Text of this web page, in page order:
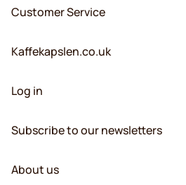
Customer Service
Kaffekapslen.co.uk
Log in
Subscribe to our newsletters
About us